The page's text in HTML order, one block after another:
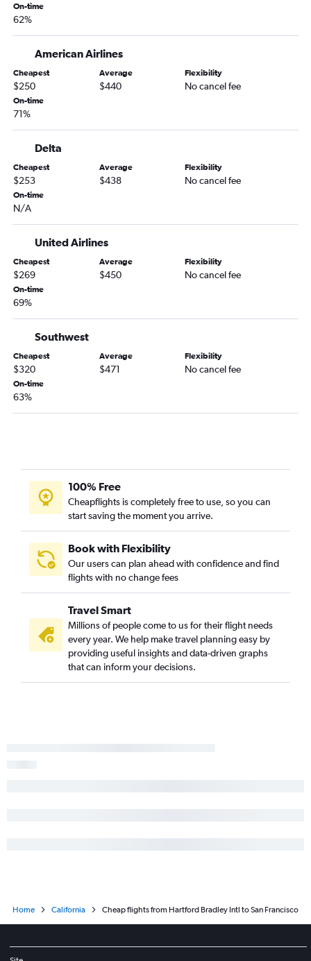
John F Kennedy Intl to Palm Springs flights
John F Kennedy Intl to Sacramento flights
Newark to Sacramento flights
Newark to Oakland flights
Newark to Long Beach flights
John F Kennedy Intl to Long Beach flights
LaGuardia to Reno flights
Providence to Las Vegas flights
LaGuardia to Sacramento flights
Hartford to San Diego flights
LaGuardia to San Jose flights
LaGuardia to Burbank flights
Providence to Los Angeles flights
Providence to San Francisco flights
John F Kennedy Intl to Santa Barbara flights
Hartford to Ontario flights
John F Kennedy Intl to Fresno flights
Newark to Santa Barbara flights
On-time
62%
American Airlines
Cheapest
$250
Average
$440
Flexibility
No cancel fee
On-time
71%
Delta
Cheapest
$253
Average
$438
Flexibility
No cancel fee
On-time
N/A
United Airlines
Cheapest
$269
Average
$450
Flexibility
No cancel fee
On-time
69%
Southwest
Cheapest
$320
Average
$471
Flexibility
No cancel fee
On-time
63%
100% Free
Cheapflights is completely free to use, so you can
start saving the moment you arrive.
Book with Flexibility
Our users can plan ahead with confidence and find
flights with no change fees
Travel Smart
Millions of people come to us for their flight needs
every year. We help make travel planning easy by
providing useful insights and data-driven graphs
that can inform your decisions.
Home California Cheap flights from Hartford Bradley Intl to San Francisco